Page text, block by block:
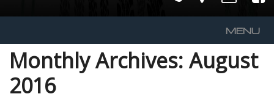
MENU
Home
About Us
Monthly Archives:August
2016